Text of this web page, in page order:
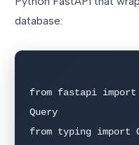
database:
from fastapi import
Query
from typing import